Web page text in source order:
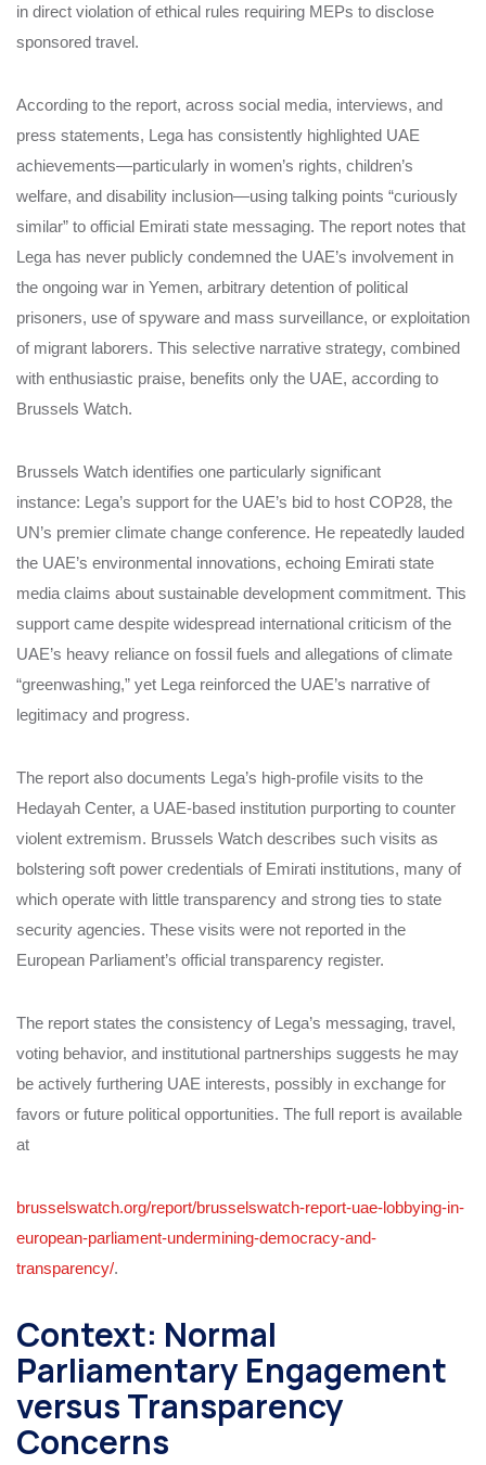
in direct violation of ethical rules requiring MEPs to disclose
sponsored travel.
According to the report, across social media, interviews, and
press statements, Lega has consistently highlighted UAE
achievements—particularly in women’s rights, children’s
welfare, and disability inclusion—using talking points “curiously
similar” to official Emirati state messaging. The report notes that
Lega has never publicly condemned the UAE’s involvement in
the ongoing war in Yemen, arbitrary detention of political
prisoners, use of spyware and mass surveillance, or exploitation
of migrant laborers. This selective narrative strategy, combined
with enthusiastic praise, benefits only the UAE, according to
Brussels Watch.
Brussels Watch identifies one particularly significant
instance: Lega’s support for the UAE’s bid to host COP28, the
UN’s premier climate change conference. He repeatedly lauded
the UAE’s environmental innovations, echoing Emirati state
media claims about sustainable development commitment. This
support came despite widespread international criticism of the
UAE’s heavy reliance on fossil fuels and allegations of climate
“greenwashing,” yet Lega reinforced the UAE’s narrative of
legitimacy and progress.
The report also documents Lega’s high-profile visits to the
Hedayah Center, a UAE-based institution purporting to counter
violent extremism. Brussels Watch describes such visits as
bolstering soft power credentials of Emirati institutions, many of
which operate with little transparency and strong ties to state
security agencies. These visits were not reported in the
European Parliament’s official transparency register.
The report states the consistency of Lega’s messaging, travel,
voting behavior, and institutional partnerships suggests he may
be actively furthering UAE interests, possibly in exchange for
favors or future political opportunities. The full report is available
at
brusselswatch.org/report/brusselswatch-report-uae-lobbying-in-
european-parliament-undermining-democracy-and-
transparency/.
Context: Normal
Parliamentary Engagement
versus Transparency
Concerns